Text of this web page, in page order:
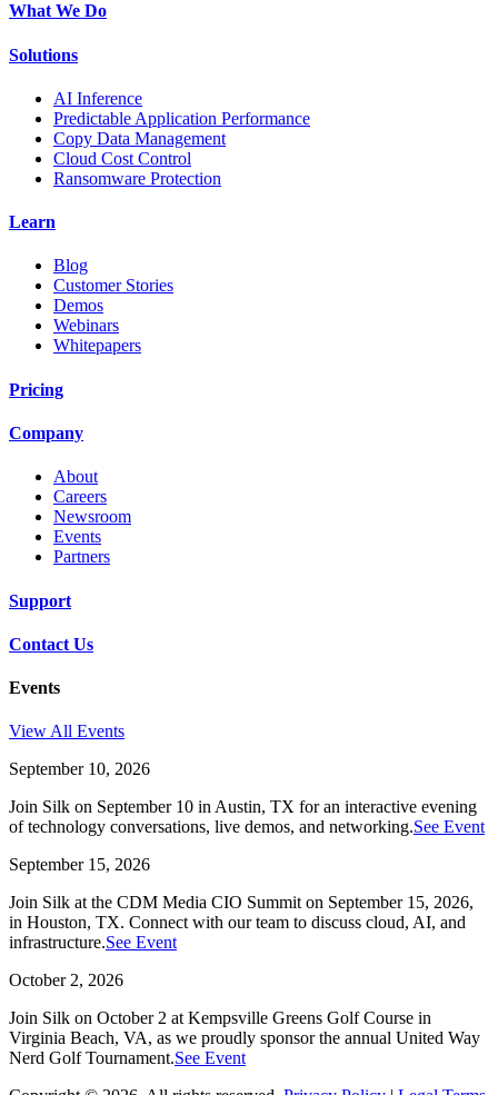
What We Do
Solutions
AI Inference
Predictable Application Performance
Copy Data Management
Cloud Cost Control
Ransomware Protection
Learn
Blog
Customer Stories
Demos
Webinars
Whitepapers
Pricing
Company
About
Careers
Newsroom
Events
Partners
Support
Contact Us
Events
View All Events
September 10, 2026
Join Silk on September 10 in Austin, TX for an interactive evening
of technology conversations, live demos, and networking.See Event
September 15, 2026
Join Silk at the CDM Media CIO Summit on September 15, 2026,
in Houston, TX. Connect with our team to discuss cloud, AI, and
infrastructure.See Event
October 2, 2026
Join Silk on October 2 at Kempsville Greens Golf Course in
Virginia Beach, VA, as we proudly sponsor the annual United Way
Nerd Golf Tournament.See Event